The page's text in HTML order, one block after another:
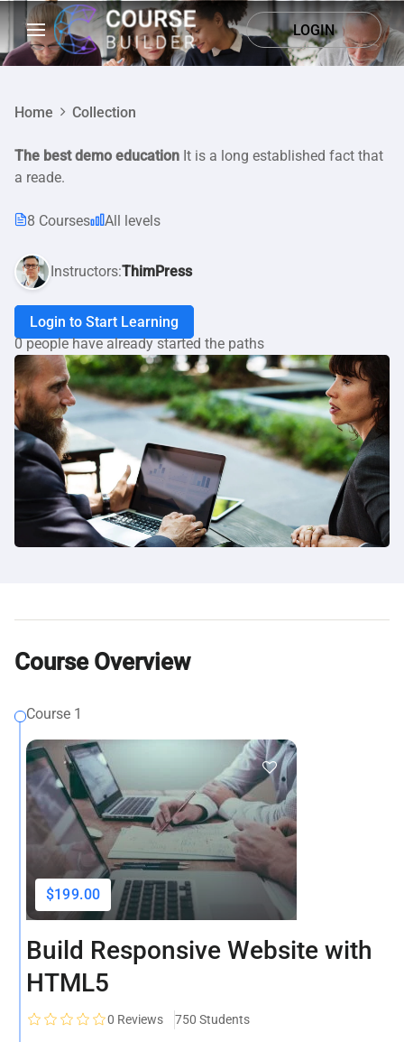
LOGIN
Home Collection
The best demo education It is a long established fact that
a reade.
8 Courses All levels
Instructors:ThimPress
Login to Start Learning
0 people have already started the paths
Course Overview
Course 1
$199.00
Build Responsive Website with
HTML5
0 Reviews 750 Students